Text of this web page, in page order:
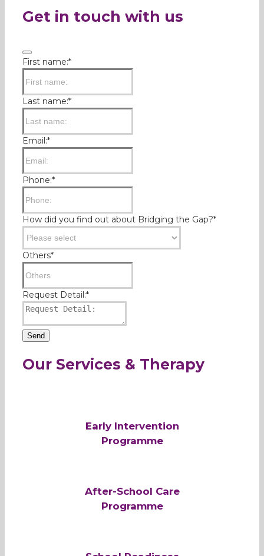
Get in touch with us
Business
First name:*
Last name:*
Email:*
Phone:*
How did you find out about Bridging the Gap?*
Others*
Request Detail:*
Send
Our Services & Therapy
Early Intervention
Programme
After-School Care
Programme